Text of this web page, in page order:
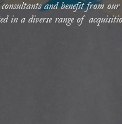
and benefit from
in a diverse range of